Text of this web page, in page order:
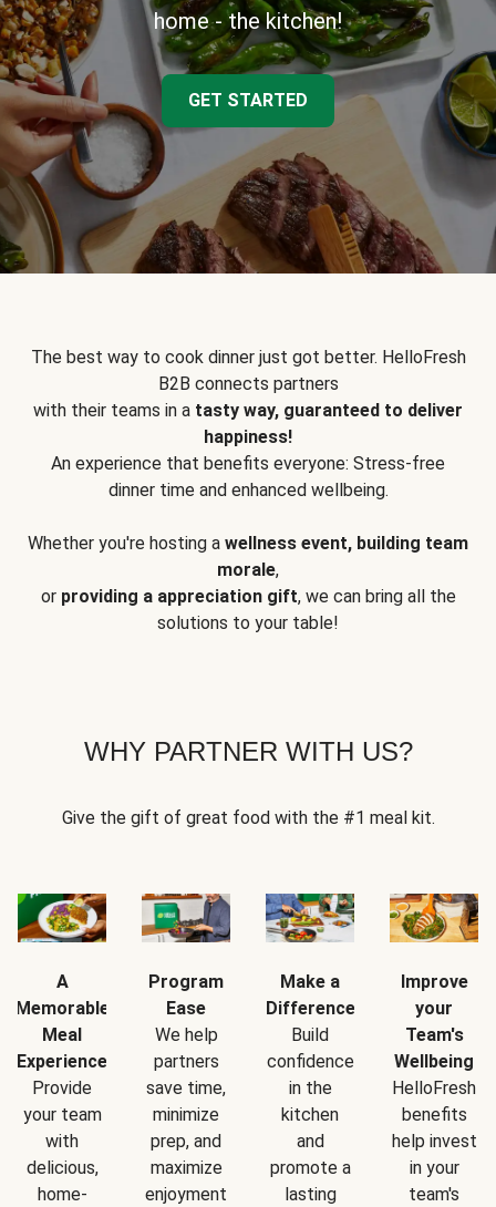
home - the kitchen!
GET STARTED
The best way to cook dinner just got better. HelloFresh
B2B connects partners
with their teams in a tasty way, guaranteed to deliver
happiness!
An experience that benefits everyone: Stress-free
dinner time and enhanced wellbeing.
Whether you're hosting a wellness event, building team
morale,
or providing a appreciation gift, we can bring all the
solutions to your table!
WHY PARTNER WITH US?
Give the gift of great food with the #1 meal kit.
A
Memorable
Meal
Experience
Provide
your team
with
delicious,
home-
Program
Ease
We help
partners
save time,
minimize
prep, and
maximize
enjoyment
Make a
Difference
Build
confidence
in the
kitchen
and
promote a
lasting
Improve
your
Team's
Wellbeing
HelloFresh
benefits
help invest
in your
team's